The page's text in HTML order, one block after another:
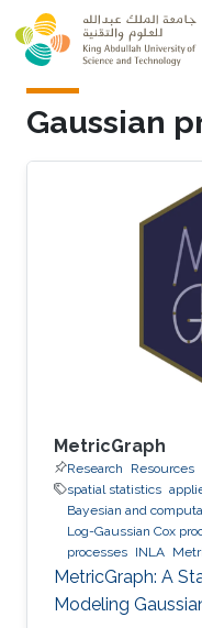
Skip to main content
Gaussian
MetricGraph
Research
Resources
spatial statistics
Bayesian and
Log-Gaussian Cox
processes INLA
MetricGraph: A
Modeling